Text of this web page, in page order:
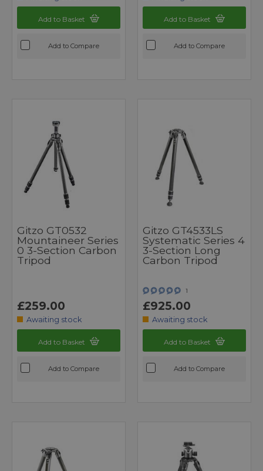
Add to Basket
Add to Compare
Add to Basket
Add to Compare
Gitzo GT0532
Mountaineer Series
0 3-Section Carbon
Tripod
£259.00
Awaiting stock
Add to Basket
Add to Compare
Gitzo GT4533LS
Systematic Series 4
3-Section Long
Carbon Tripod
1
£925.00
Awaiting stock
Add to Basket
Add to Compare